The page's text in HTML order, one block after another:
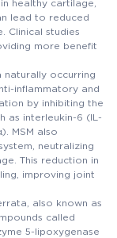
healthy cartilage,
lead to reduced
Clinical studies
more benefit
naturally occurring
inflammatory and
by inhibiting the
as interleukin-6 (IL-
MSM also
neutralizing
This reduction in
improving joint
also known as
called
5-lipoxygenase